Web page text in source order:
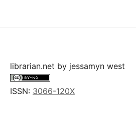
librarian.net by jessamyn west
ISSN: 3066-120X